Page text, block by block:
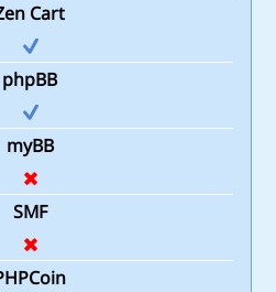
Cart
phpBB
myBB
SMF